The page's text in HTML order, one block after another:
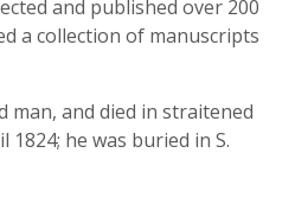
and published over 200
a collection of manuscripts
man, and died in straitened
1824; he was buried in S.